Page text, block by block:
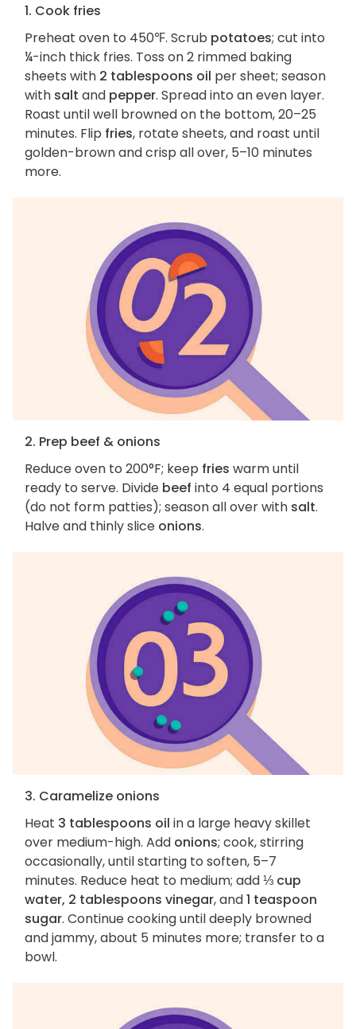
1. Cook fries
Preheat oven to 450℉. Scrub potatoes; cut into
¼-inch thick fries. Toss on 2 rimmed baking
sheets with 2 tablespoons oil per sheet; season
with salt and pepper. Spread into an even layer.
Roast until well browned on the bottom, 20–25
minutes. Flip fries, rotate sheets, and roast until
golden-brown and crisp all over, 5–10 minutes
more.
2. Prep beef & onions
Reduce oven to 200°F; keep fries warm until
ready to serve. Divide beef into 4 equal portions
(do not form patties); season all over with salt.
Halve and thinly slice onions.
3. Caramelize onions
Heat 3 tablespoons oil in a large heavy skillet
over medium-high. Add onions; cook, stirring
occasionally, until starting to soften, 5–7
minutes. Reduce heat to medium; add⅓ cup
water, 2 tablespoons vinegar, and1 teaspoon
sugar. Continue cooking until deeply browned
and jammy, about 5 minutes more; transfer to a
bowl.